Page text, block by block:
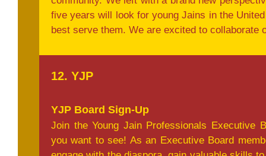
five years will look for young Jains in the
best serve them. We are excited to collaborate
12. YJP
YJP Board Sign-Up
Join the Young Jain Professionals Executive
you want to see! As an Executive Board